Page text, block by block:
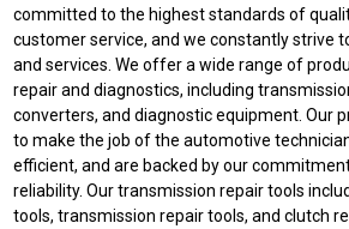
committed to the highest standards of
customer service, and we constantly strive
and services. We offer a wide range of
repair and diagnostics, including
converters, and diagnostic equipment. Our
to make the job of the automotive
efficient, and are backed by our
reliability. Our transmission repair tools
tools, transmission repair tools, and clutch